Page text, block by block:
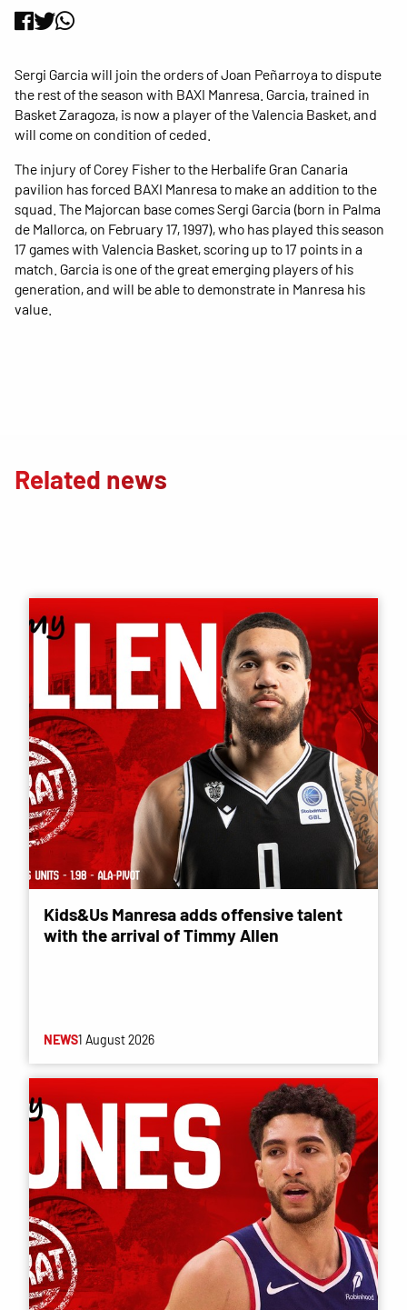
Sergi Garcia will join the orders of Joan Peñarroya to dispute
the rest of the season with BAXI Manresa. Garcia, trained in
Basket Zaragoza, is now a player of the Valencia Basket, and
will come on condition of ceded.
The injury of Corey Fisher to the Herbalife Gran Canaria
pavilion has forced BAXI Manresa to make an addition to the
squad. The Majorcan base comes Sergi Garcia (born in Palma
de Mallorca, on February 17, 1997), who has played this season
17 games with Valencia Basket, scoring up to 17 points in a
match. Garcia is one of the great emerging players of his
generation, and will be able to demonstrate in Manresa his
value.
Related news
Kids&Us Manresa adds offensive talent
with the arrival of Timmy Allen
NEWS1 August 2026